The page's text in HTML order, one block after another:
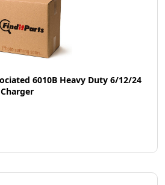
6010B Heavy Duty 6/12/24